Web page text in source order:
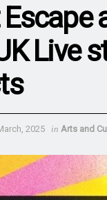
Live
2025 in Arts and